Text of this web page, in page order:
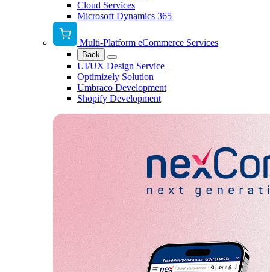
Cloud Services
Microsoft Dynamics 365
Multi-Platform eCommerce Services
Back
UI/UX Design Service
Optimizely Solution
Umbraco Development
Shopify Development